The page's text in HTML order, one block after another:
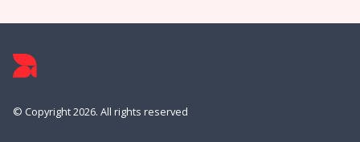
© Copyright 2026. All rights reserved